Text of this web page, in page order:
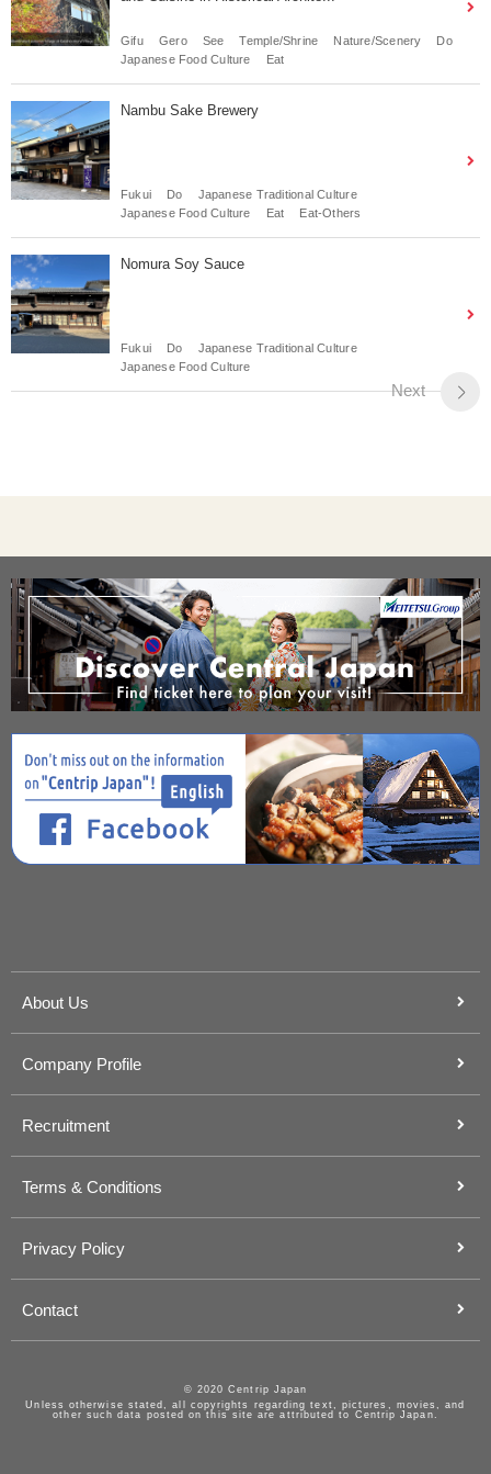
Gifu Gero See Temple/Shrine Nature/Scenery
Do
Japanese Food Culture
Eat
Nambu Sake Brewery
Fukui Do
Japanese Traditional Culture
Japanese Food Culture
Eat Eat-Others
Nomura Soy Sauce
Fukui Do
Japanese Traditional Culture
Japanese Food Culture
Next
About Us
Company Profile
Recruitment
Terms & Conditions
Privacy Policy
Contact
© 2020 Centrip Japan
Unless otherwise stated, all copyrights regarding text, pictures, movies, and
other such data posted on this site are attributed to Centrip Japan.